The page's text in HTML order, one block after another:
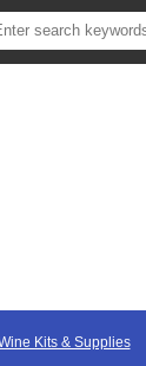
Kits & Supplies